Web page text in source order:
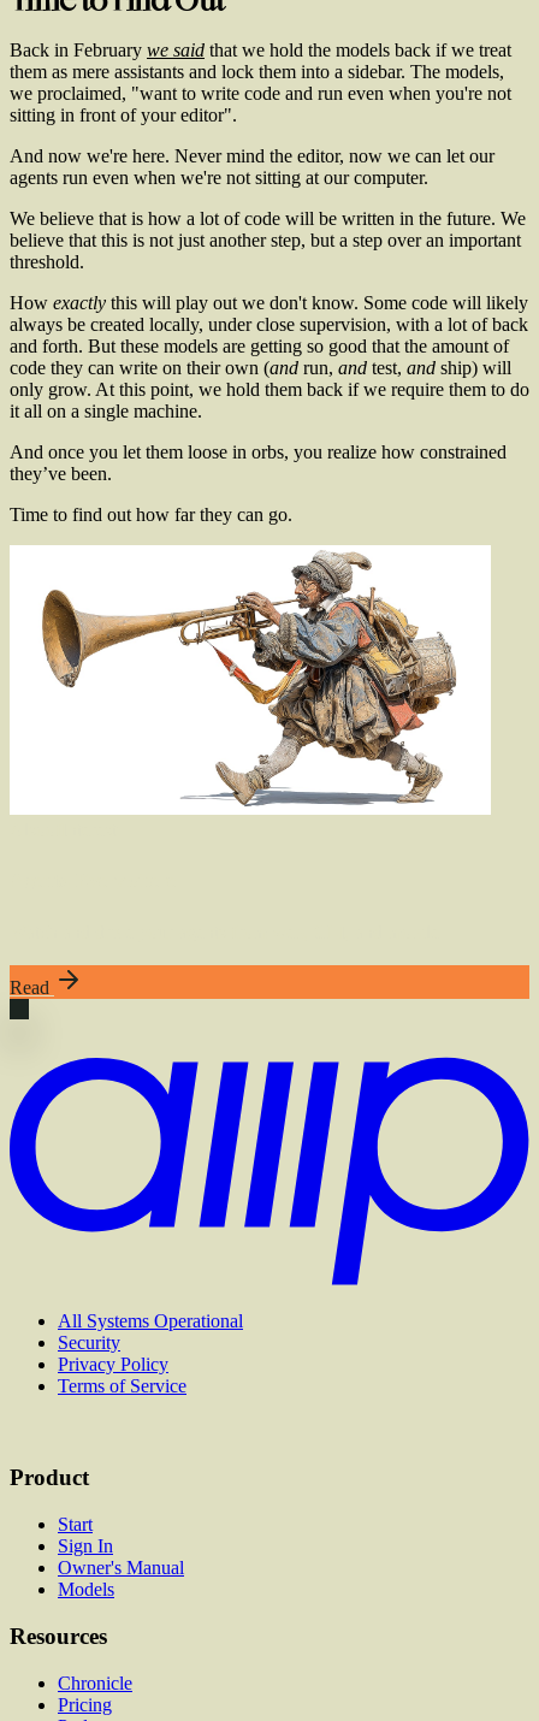
Back in February we said that we hold the models back if we treat
them as mere assistants and lock them into a sidebar. The models,
we proclaimed, "want to write code and run even when you're not
sitting in front of your editor".
And now we're here. Never mind the editor, now we can let our
agents run even when we're not sitting at our computer.
We believe that is how a lot of code will be written in the future. We
believe that this is not just another step, but a step over an important
threshold.
How exactly this will play out we don't know. Some code will likely
always be created locally, under close supervision, with a lot of back
and forth. But these models are getting so good that the amount of
code they can write on their own (and run, and test, and ship) will
only grow. At this point, we hold them back if we require them to do
it all on a single machine.
And once you let them loose in orbs, you realize how constrained
they’ve been.
Time to find out how far they can go.
Read
All Systems Operational
Security
Privacy Policy
Terms of Service
Product
Start
Sign In
Owner's Manual
Models
Resources
Chronicle
Pricing